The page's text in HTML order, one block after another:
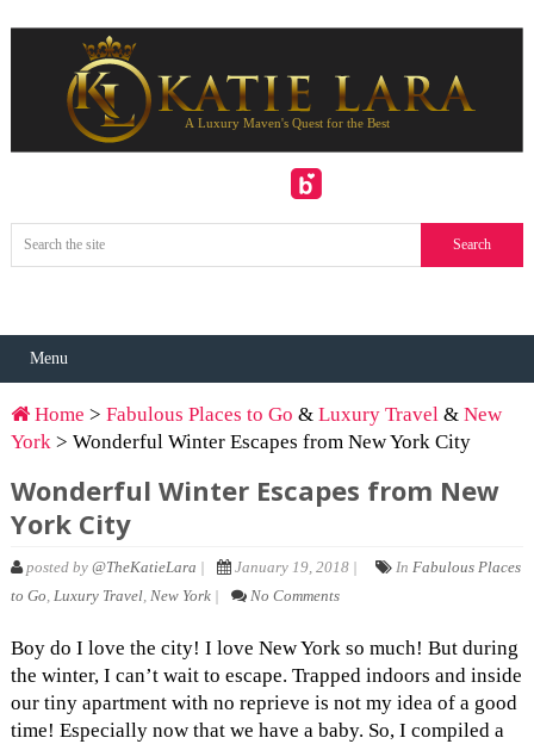
Menu
Home > Fabulous Places to Go & Luxury Travel& New
York> Wonderful Winter Escapes from New York City
Wonderful Winter Escapes from New
York City
posted by @TheKatieLara | January 19, 2018 | In Fabulous Places
to Go, Luxury Travel, New York| No Comments
Boy do I love the city! I love New York so much! But during
the winter, I can’t wait to escape. Trapped indoors and inside
our tiny apartment with no reprieve is not my idea of a good
time! Especially now that we have a baby. So, I compiled a